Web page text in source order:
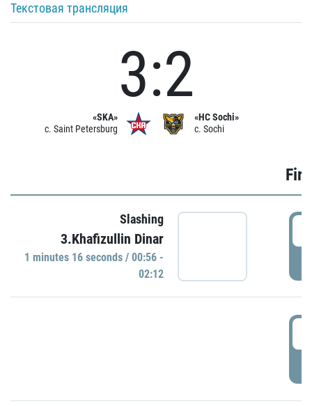
Текстовая трансляция
«SKA»
c. Saint Petersburg
3:2
«HC Sochi»
c. Sochi
Slashing
3.Khafizullin Dinar
1 minutes 16 seconds / 00:56 -
02:12